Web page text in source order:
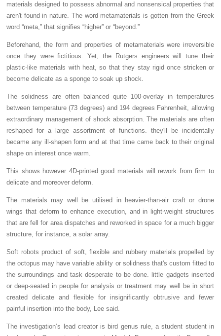
materials designed to possess abnormal and nonsensical properties that
aren't found in nature. The word metamaterials is gotten from the Greek
word “meta,” that signifies “higher” or “beyond.”
Beforehand, the form and properties of metamaterials were irreversible
once they were fictitious. Yet, the Rutgers engineers will tune their
plastic-like materials with heat, so that they stay rigid once stricken or
become delicate as a sponge to soak up shock.
The solidness are often balanced quite 100-overlay in temperatures
between temperature (73 degrees) and 194 degrees Fahrenheit, allowing
extraordinary management of shock absorption. The materials are often
reshaped for a large assortment of functions. they'll be incidentally
became any ill-shapen form and at that time came back to their original
shape on interest once warm.
This shows however 4D-printed good materials will rework from firm to
delicate and moreover deform.
The materials may well be utilised in heavier-than-air craft or drone
wings that deform to enhance execution, and in light-weight structures
that are fell for area dispatches and reworked in space for a much bigger
structure, for instance, a solar array.
Soft robots product of soft, flexible and rubbery materials propelled by
the octopus may have variable ability or solidness that's custom fitted to
the surroundings and task desperate to be done. little gadgets inserted
or deep-seated in people for analysis or treatment may well be in short
created delicate and flexible for insignificantly obtrusive and fewer
painful insertion into the body, Lee said.
The investigation’s lead creator is bird genus rule, a student student in